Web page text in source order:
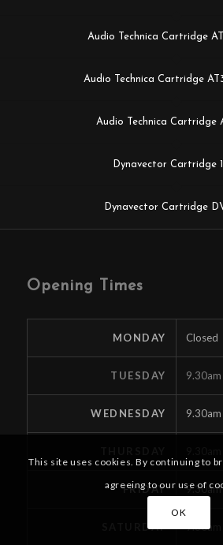
Audio Technica Cartridge
Audio Technica Cartridge
Audio Technica Cartridge
Dynavector Cartridge
Dynavector Cartridge
Opening Times
MONDAY Closed
TUESDAY
WEDNESDAY
FRIDAY 9.30am
SATURDAY 9.30am
This site uses cookies. By continuing to
agreeing to our use of
OK